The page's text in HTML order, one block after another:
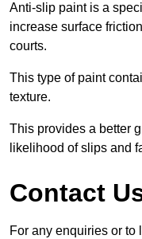
Anti-slip paint is a
increase surface
courts.
This type of paint
texture.
This provides a better
likelihood of slips and
Contact
For any enquiries or to